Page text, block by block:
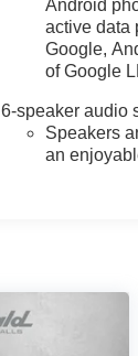
Android
active data
Google,
of Google
6-speaker audio
Speakers
an